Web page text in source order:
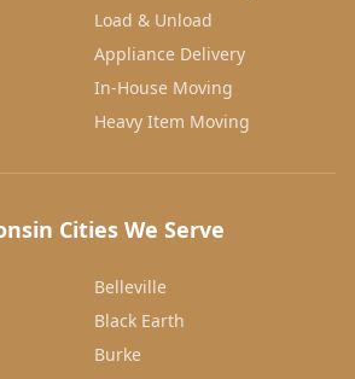
Load & Unload
Appliance Delivery
In-House Moving
Heavy Item Moving
Cities We Serve
Belleville
Black Earth
Burke